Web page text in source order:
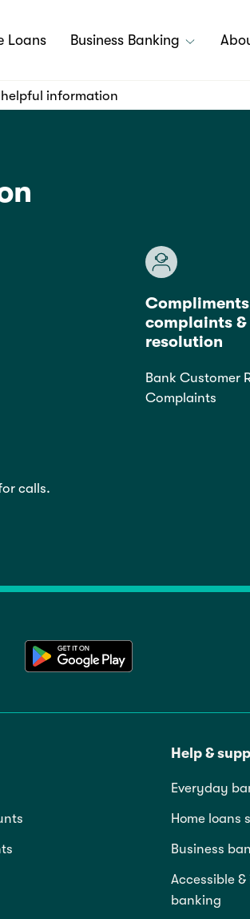
Loans Business Banking
information
complaints
resolution
Bank Customer
Complaints
calls.
Help &
Everyday
Home loans
Business
Accessible
banking